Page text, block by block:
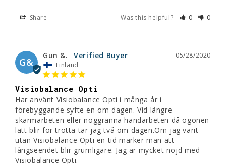
Share Was this helpful? 0 0
G&
05/28/2020
Gun &.
Finland
Visiobalance Opti
Har använt Visiobalance Opti i många år i
förebyggande syfte en om dagen. Vid längre
skärmarbeten eller noggranna handarbeten då ögonen
lätt blir för trötta tar jag två om dagen.Om jag varit
utan Visiobalance Opti en tid märker man att
långseendet blir grumligare. Jag är mycket nöjd med
Visiobalance Opti.